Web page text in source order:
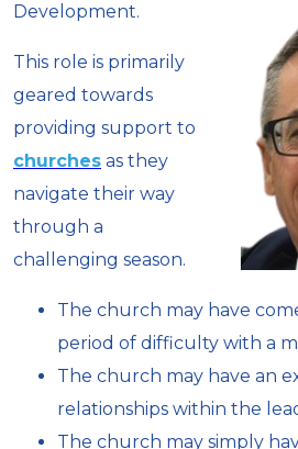
Development.
This role is primarily
geared towards
providing support to
churches as they
navigate their way
through a
challenging season.
The church may have
period of difficulty with a
The church may have an
relationships within the
The church may simply